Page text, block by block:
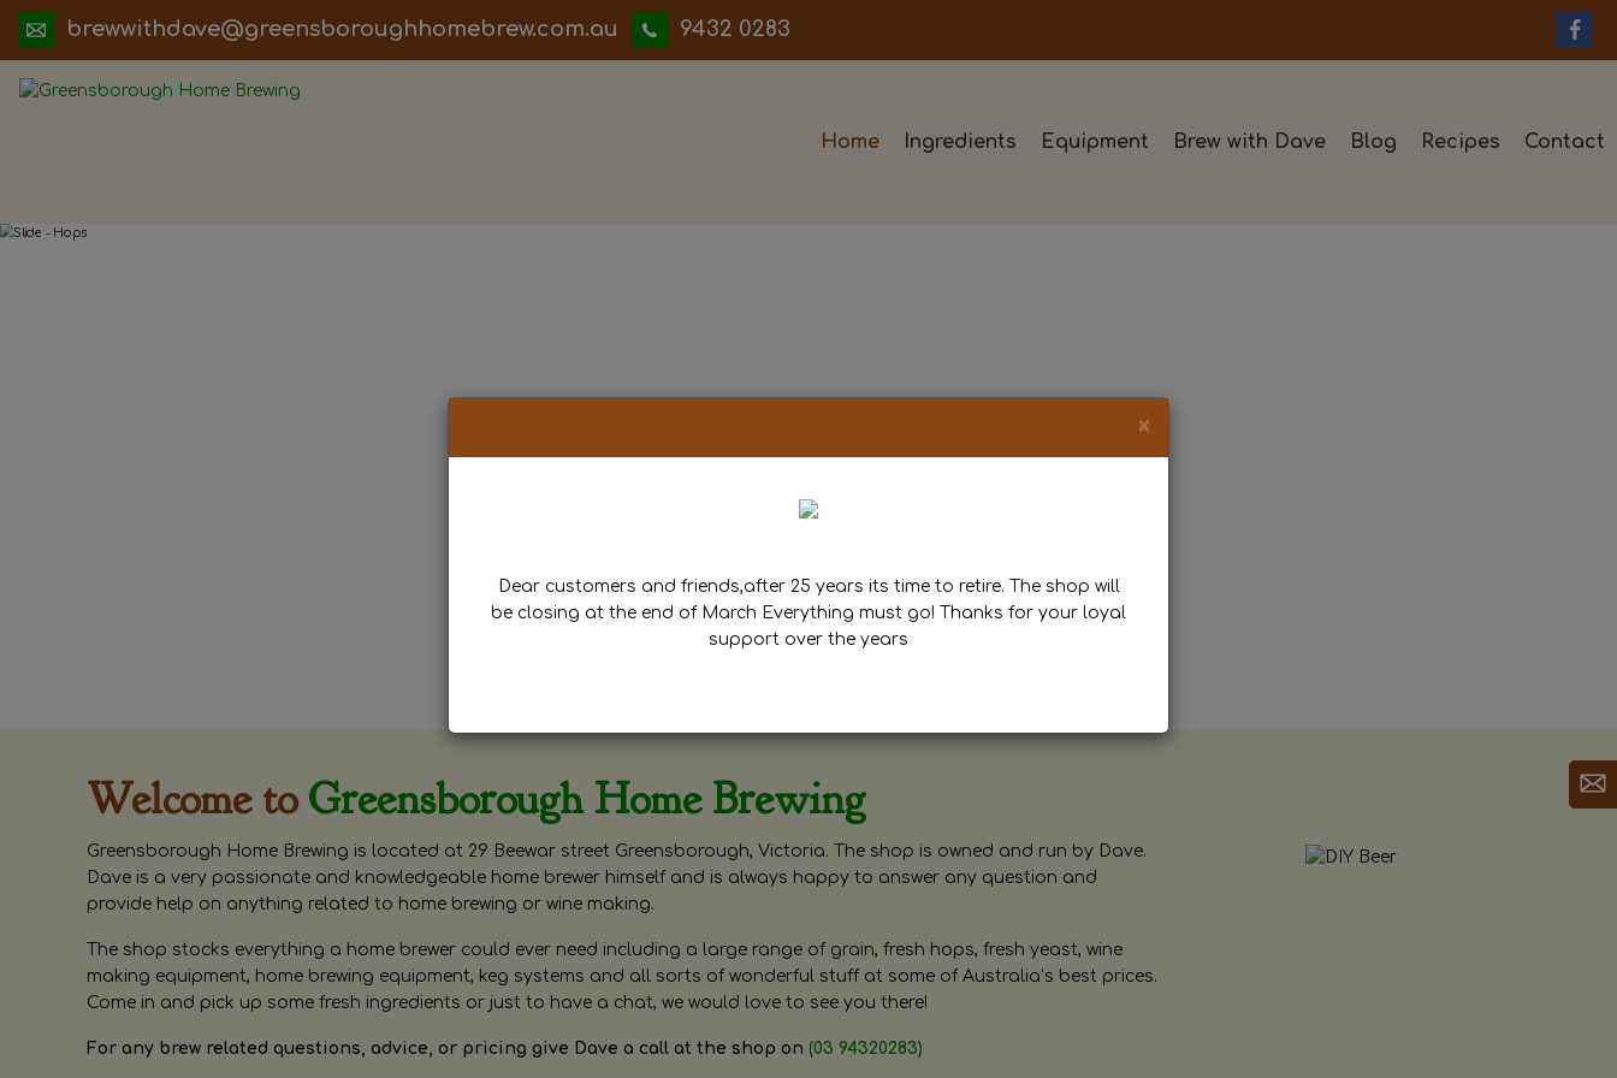
ua.moc.werbemohhguorobsneerg@evadhtiwwerb 9432 0283
Home Ingredients Equipment Brew with Dave Blog Recipes Contact
Welcome to Greensborough Home Brewing
Greensborough Home Brewing is located at 29 Beewar street Greensborough, Victoria. The shop is owned and run by Dave.
Dave is a very passionate and knowledgeable home brewer himself and is always happy to answer any question and
provide help on anything related to home brewing or wine making.
The shop stocks everything a home brewer could ever need including a large range of grain, fresh hops, fresh yeast, wine
making equipment, home brewing equipment, keg systems and all sorts of wonderful stuff at some of Australia’s best prices.
Come in and pick up some fresh ingredients or just to have a chat, we would love to see you there!
For any brew related questions, advice, or pricing give Dave a call at the shop on (03 94320283)
×
Dear customers and friends,after 25 years its time to retire. The shop will
be closing at the end of March Everything must go! Thanks for your loyal
support over the years